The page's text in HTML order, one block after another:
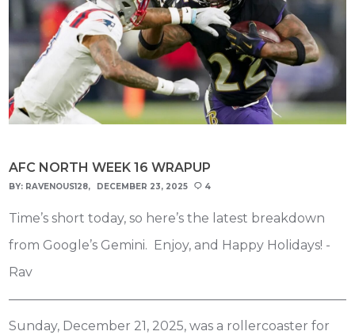
AFC NORTH WEEK 16 WRAPUP
BY: RAVENOUS128 DECEMBER 23, 2025 4
Time’s short today, so here’s the latest breakdown
from Google’s Gemini. Enjoy, and Happy Holidays! -
Rav
Sunday, December 21, 2025, was a rollercoaster for